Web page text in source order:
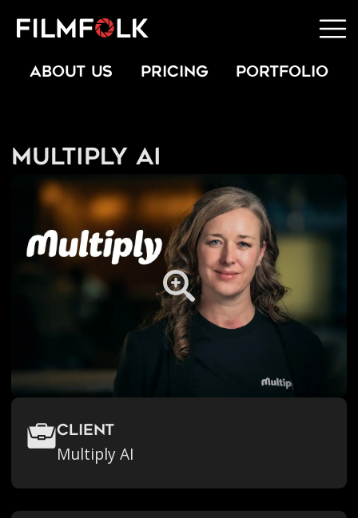
ABOUT US PRICING PORTFOLIO
Multiply AI
Client
Multiply AI